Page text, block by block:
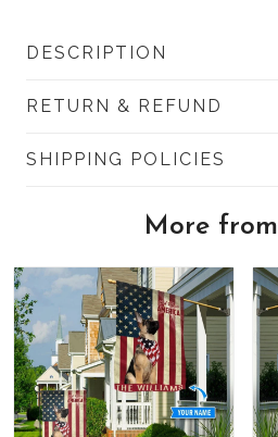
DESCRIPTION
RETURN & REFUND
SHIPPING POLICIES
More from